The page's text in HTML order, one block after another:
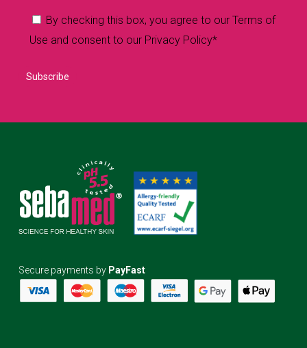
By checking this box, you agree to our Terms of
Use and consent to our Privacy Policy*
Secure payments by PayFast